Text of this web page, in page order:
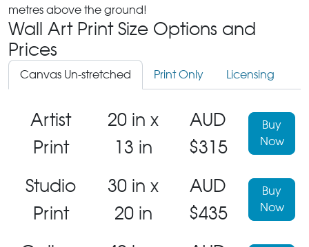
metres above the ground!
Wall Art Print Size Options and
Prices
Canvas Un-stretched Print Only Licensing
Artist
Print
20 in x
13 in
AUD
$315
Buy
Now
Studio
Print
30 in x
20 in
AUD
$435
Buy
Now